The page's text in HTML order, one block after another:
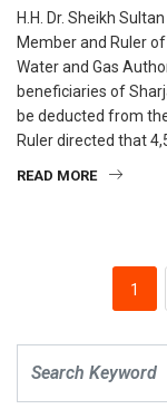
H.H. Dr. Sheikh
Member and Ruler
Water and Gas
beneficiaries of
be deducted from
Ruler directed that
READ MORE
1